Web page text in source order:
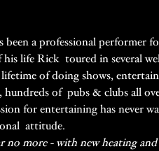
been a professional performer
his life Rick  toured in several
of doing shows,
hundreds of  pubs & clubs all
for entertaining has never
attitude.
no more - with new heating